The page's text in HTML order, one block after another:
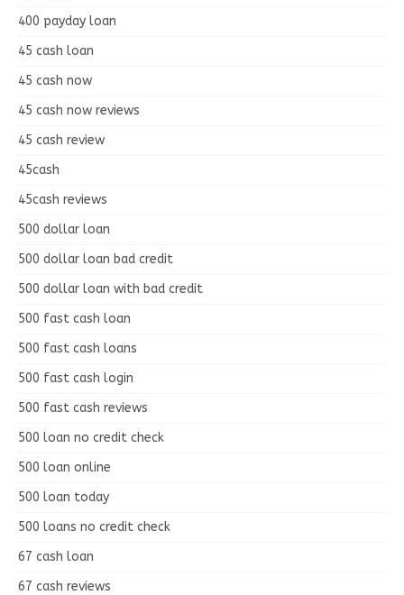
400 payday loan
45 cash loan
45 cash now
45 cash now reviews
45 cash review
45cash
45cash reviews
500 dollar loan
500 dollar loan bad credit
500 dollar loan with bad credit
500 fast cash loan
500 fast cash loans
500 fast cash login
500 fast cash reviews
500 loan no credit check
500 loan online
500 loan today
500 loans no credit check
67 cash loan
67 cash reviews